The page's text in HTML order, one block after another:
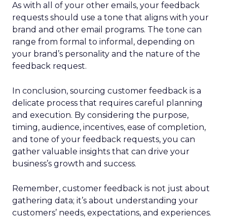
As with all of your other emails, your feedback
requests should use a tone that aligns with your
brand and other email programs. The tone can
range from formal to informal, depending on
your brand’s personality and the nature of the
feedback request.
In conclusion, sourcing customer feedback is a
delicate process that requires careful planning
and execution. By considering the purpose,
timing, audience, incentives, ease of completion,
and tone of your feedback requests, you can
gather valuable insights that can drive your
business’s growth and success.
Remember, customer feedback is not just about
gathering data; it’s about understanding your
customers’ needs, expectations, and experiences.